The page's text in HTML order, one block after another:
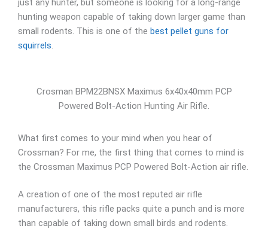
just any hunter, but someone is looking for a long-range
hunting weapon capable of taking down larger game than
small rodents. This is one of the best pellet guns for
squirrels.
Crosman BPM22BNSX Maximus 6x40x40mm PCP
Powered Bolt-Action Hunting Air Rifle.
What first comes to your mind when you hear of
Crossman? For me, the first thing that comes to mind is
the Crossman Maximus PCP Powered Bolt-Action air rifle.
A creation of one of the most reputed air rifle
manufacturers, this rifle packs quite a punch and is more
than capable of taking down small birds and rodents.